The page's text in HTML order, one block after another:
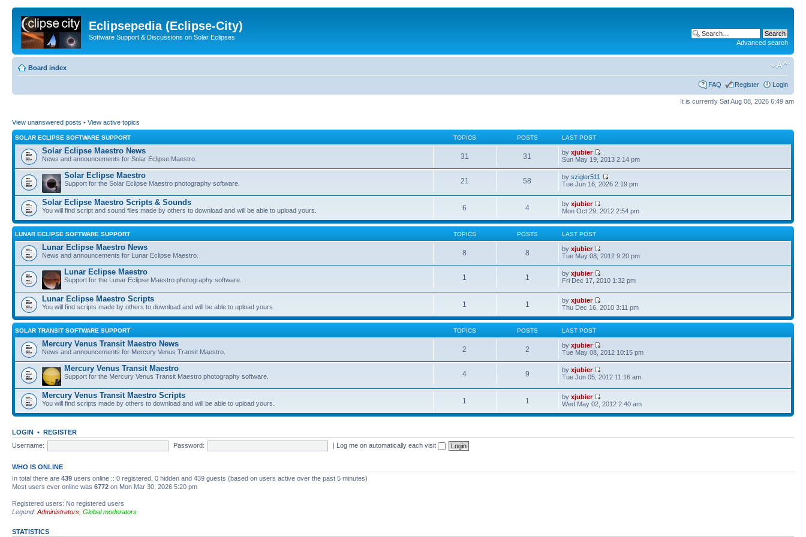
Eclipsepedia (Eclipse-City)
Software Support & Discussions on Solar Eclipses
Advanced search
Board index
FAQ Register Login
It is currently Sat Aug 08, 2026 6:49 am
View unanswered posts • View active topics
SOLAR ECLIPSE SOFTWARE SUPPORT TOPICS POSTS LAST POST
Solar Eclipse Maestro News
News and announcements for Solar Eclipse Maestro. 31 31 byxjubier
Sun May 19, 2013 2:14 pm
Solar Eclipse Maestro
Support for the Solar Eclipse Maestro photography software. 21 58 byszigler511
Tue Jun 16, 2026 2:19 pm
Solar Eclipse Maestro Scripts & Sounds
You will find script and sound files made by others to download and will be able to upload yours. 6 4 byxjubier
Mon Oct 29, 2012 2:54 pm
LUNAR ECLIPSE SOFTWARE SUPPORT TOPICS POSTS LAST POST
Lunar Eclipse Maestro News
News and announcements for Lunar Eclipse Maestro. 8 8 byxjubier
Tue May 08, 2012 9:20 pm
Lunar Eclipse Maestro
Support for the Lunar Eclipse Maestro photography software. 1 1 byxjubier
Fri Dec 17, 2010 1:32 pm
Lunar Eclipse Maestro Scripts
You will find scripts made by others to download and will be able to upload yours. 1 1 byxjubier
Thu Dec 16, 2010 3:11 pm
SOLAR TRANSIT SOFTWARE SUPPORT TOPICS POSTS LAST POST
Mercury Venus Transit Maestro News
News and announcements for Mercury Venus Transit Maestro. 2 2 byxjubier
Tue May 08, 2012 10:15 pm
Mercury Venus Transit Maestro
Support for the Mercury Venus Transit Maestro photography software. 4 9 byxjubier
Tue Jun 05, 2012 11:16 am
Mercury Venus Transit Maestro Scripts
You will find scripts made by others to download and will be able to upload yours. 1 1 byxjubier
Wed May 02, 2012 2:40 am
LOGIN • REGISTER
Username:
Password: | Log me on automatically each visit
WHO IS ONLINE
In total there are 439 users online :: 0 registered, 0 hidden and 439 guests (based on users active over the past 5 minutes)
Most users ever online was 6772 on Mon Mar 30, 2026 5:20 pm
Registered users: No registered users
Legend: Administrators Global moderators
STATISTICS